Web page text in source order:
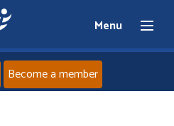
Menu
Become a member